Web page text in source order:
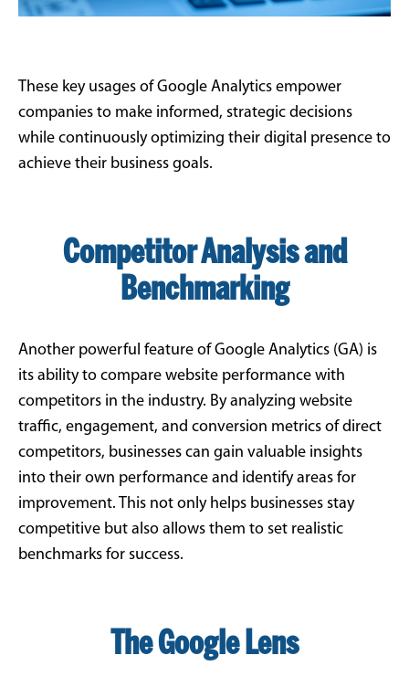
These key usages of Google Analytics empower
companies to make informed, strategic decisions
while continuously optimizing their digital presence to
achieve their business goals.
Competitor Analysis and
Benchmarking
Another powerful feature of Google Analytics (GA) is
its ability to compare website performance with
competitors in the industry. By analyzing website
traffic, engagement, and conversion metrics of direct
competitors, businesses can gain valuable insights
into their own performance and identify areas for
improvement. This not only helps businesses stay
competitive but also allows them to set realistic
benchmarks for success.
The Google Lens